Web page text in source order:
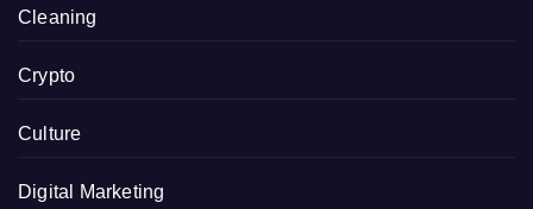
Cleaning
Crypto
Culture
Digital Marketing